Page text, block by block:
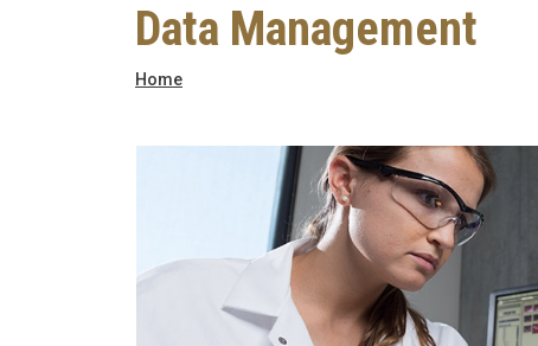
Data Management
Breadcrumb
Home